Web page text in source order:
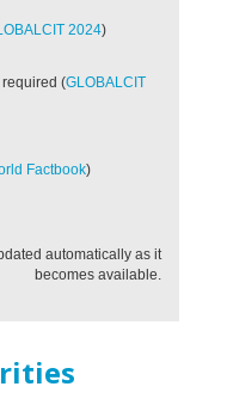
2024)
(GLOBALCIT
Factbook)
automatically as it
becomes available.